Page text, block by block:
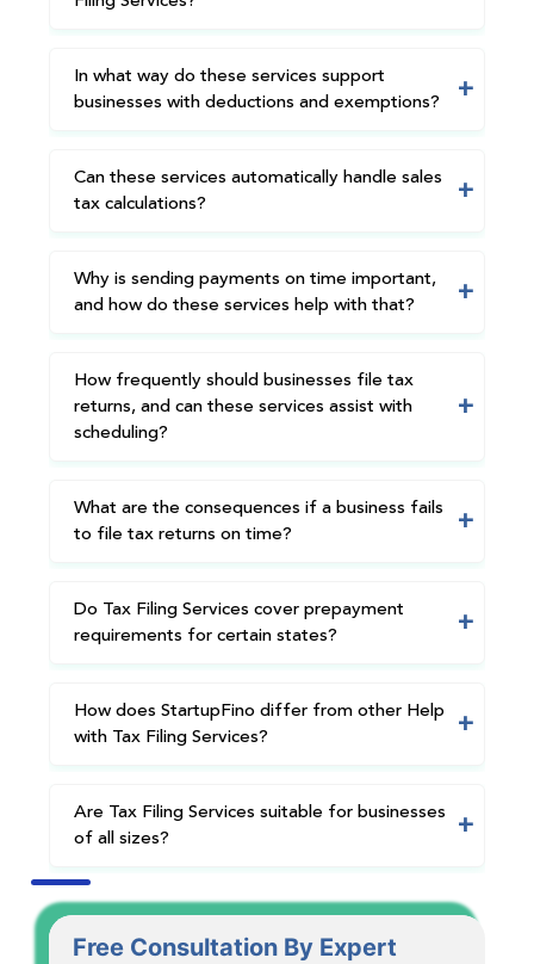
In what way do these services support
businesses with deductions and exemptions?
Can these services automatically handle sales
tax calculations?
Why is sending payments on time important,
and how do these services help with that?
How frequently should businesses file tax
returns, and can these services assist with
scheduling?
What are the consequences if a business fails
to file tax returns on time?
Do Tax Filing Services cover prepayment
requirements for certain states?
How does StartupFino differ from other Help
with Tax Filing Services?
Are Tax Filing Services suitable for businesses
of all sizes?
Free Consultation By Expert